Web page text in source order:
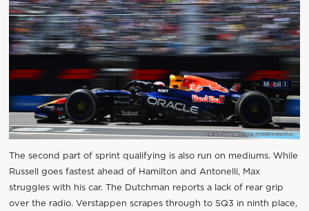
The second part of sprint qualifying is also run on mediums. While
Russell goes fastest ahead of Hamilton and Antonelli, Max
struggles with his car. The Dutchman reports a lack of rear grip
over the radio. Verstappen scrapes through to SQ3 in ninth place,